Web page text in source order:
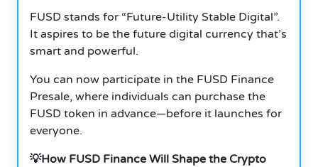
FUSD stands for “Future-Utility Stable Digital”.
It aspires to be the future digital currency that’s
smart and powerful.
You can now participate in the FUSD Finance
Presale, where individuals can purchase the
FUSD token in advance—before it launches for
everyone.
💡How FUSD Finance Will Shape the Crypto